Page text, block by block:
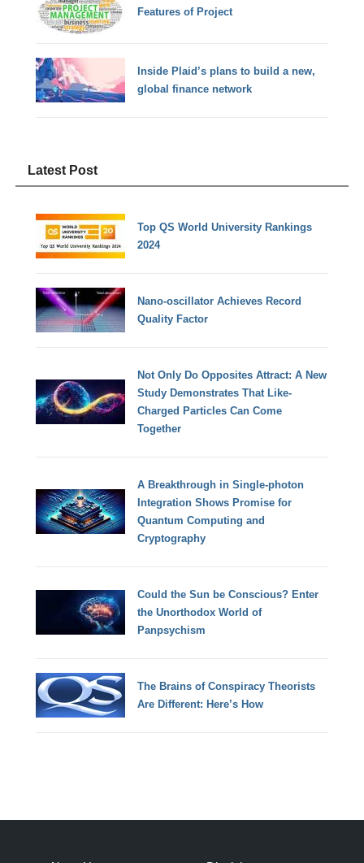
Features of Project
Inside Plaid’s plans to build a new,
global finance network
Latest Post
Top QS World University Rankings
2024
Nano-oscillator Achieves Record
Quality Factor
Not Only Do Opposites Attract: A New
Study Demonstrates That Like-
Charged Particles Can Come
Together
A Breakthrough in Single-photon
Integration Shows Promise for
Quantum Computing and
Cryptography
Could the Sun be Conscious? Enter
the Unorthodox World of
Panpsychism
The Brains of Conspiracy Theorists
Are Different: Here’s How